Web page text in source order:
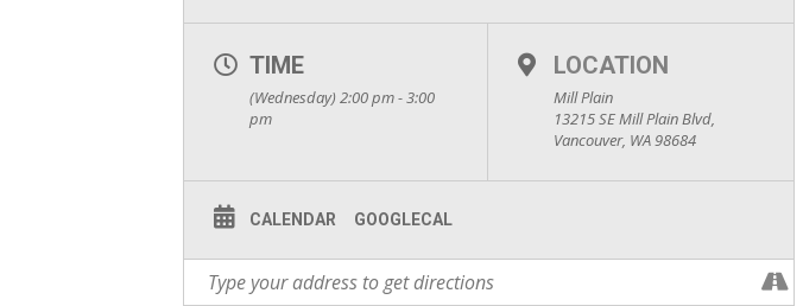
TIME
(Wednesday) 2:00 pm - 3:00
pm
LOCATION
Mill Plain
13215 SE Mill Plain Blvd,
Vancouver, WA 98684
CALENDAR GOOGLECAL